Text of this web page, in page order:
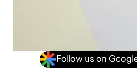
Follow us on